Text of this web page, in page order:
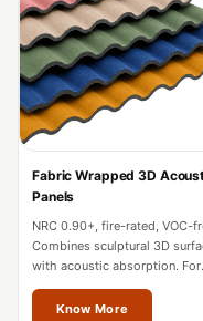
—
Fabric Wrapped 3D
Panels
NRC 0.90+, fire-rated, VOC-
Combines sculptural 3D
with acoustic absorption. For
premium offices and
in Vienna.
Know More